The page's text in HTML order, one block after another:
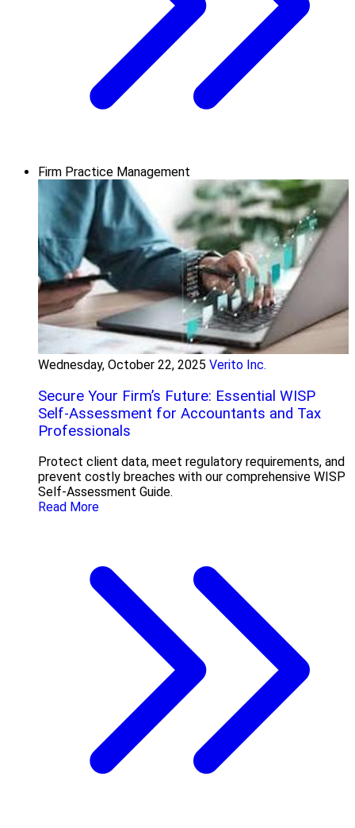
Firm Practice Management
Wednesday, October 22, 2025 Verito Inc.
Secure Your Firm’s Future: Essential WISP
Self-Assessment for Accountants and Tax
Professionals
Protect client data, meet regulatory requirements, and
prevent costly breaches with our comprehensive WISP
Self-Assessment Guide.
Read More